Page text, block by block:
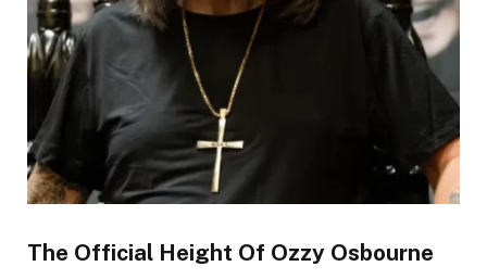
The Official Height Of Ozzy Osbourne